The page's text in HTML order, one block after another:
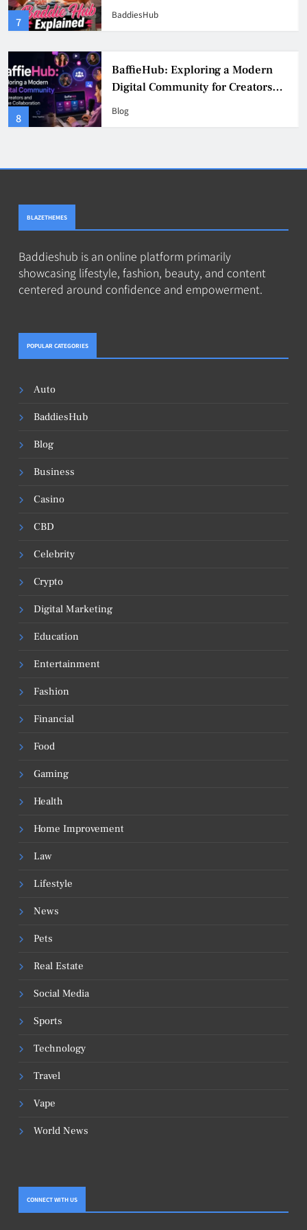
3
& Safer Alternatives (2026 Guide)
BaddiesHub
4
BaddieHub Explained (2026):
Features, Safety, Privacy & What
Users Should Know
Blog
BLAZETHEMES
Baddieshub is an online platform primarily
showcasing lifestyle, fashion, beauty, and content
centered around confidence and empowerment.
POPULAR CATEGORIES
Auto
BaddiesHub
Blog
Business
Casino
CBD
Celebrity
Crypto
Digital Marketing
Education
Entertainment
Fashion
Financial
Food
Gaming
Health
Home Improvement
Law
Lifestyle
News
Pets
Real Estate
Social Media
Sports
Technology
Travel
Vape
World News
CONNECT WITH US